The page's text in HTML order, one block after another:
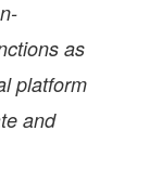
as
platform
and